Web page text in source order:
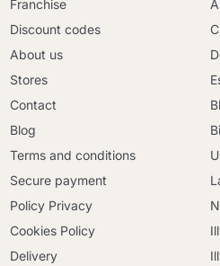
Franchise
Discount codes
About us
Stores
Contact
Blog
Terms and conditions
Secure payment
Policy Privacy
Cookies Policy
Delivery